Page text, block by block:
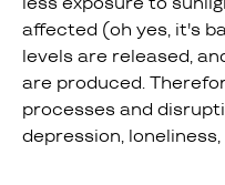
affected (oh yes, it's
levels are released,
are produced.
processes and
depression,